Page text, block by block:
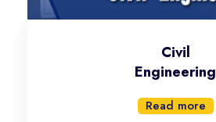
Civil
Engineering
Read more